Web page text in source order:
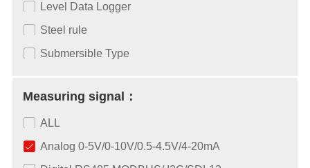
Level Data Logger
Steel rule
Submersible Type
Measuring signal：
ALL
Analog 0-5V/0-10V/0.5-4.5V/4-20mA